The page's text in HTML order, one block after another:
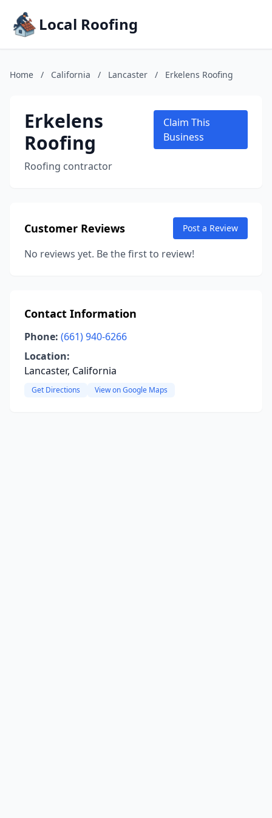
Local Roofing
Home / California / Lancaster / Erkelens Roofing
Erkelens
Roofing
Roofing contractor
Claim This
Business
Customer Reviews Post a Review
No reviews yet. Be the first to review!
Contact Information
Phone: (661) 940-6266
Location:
Lancaster, California
Get Directions View on Google Maps